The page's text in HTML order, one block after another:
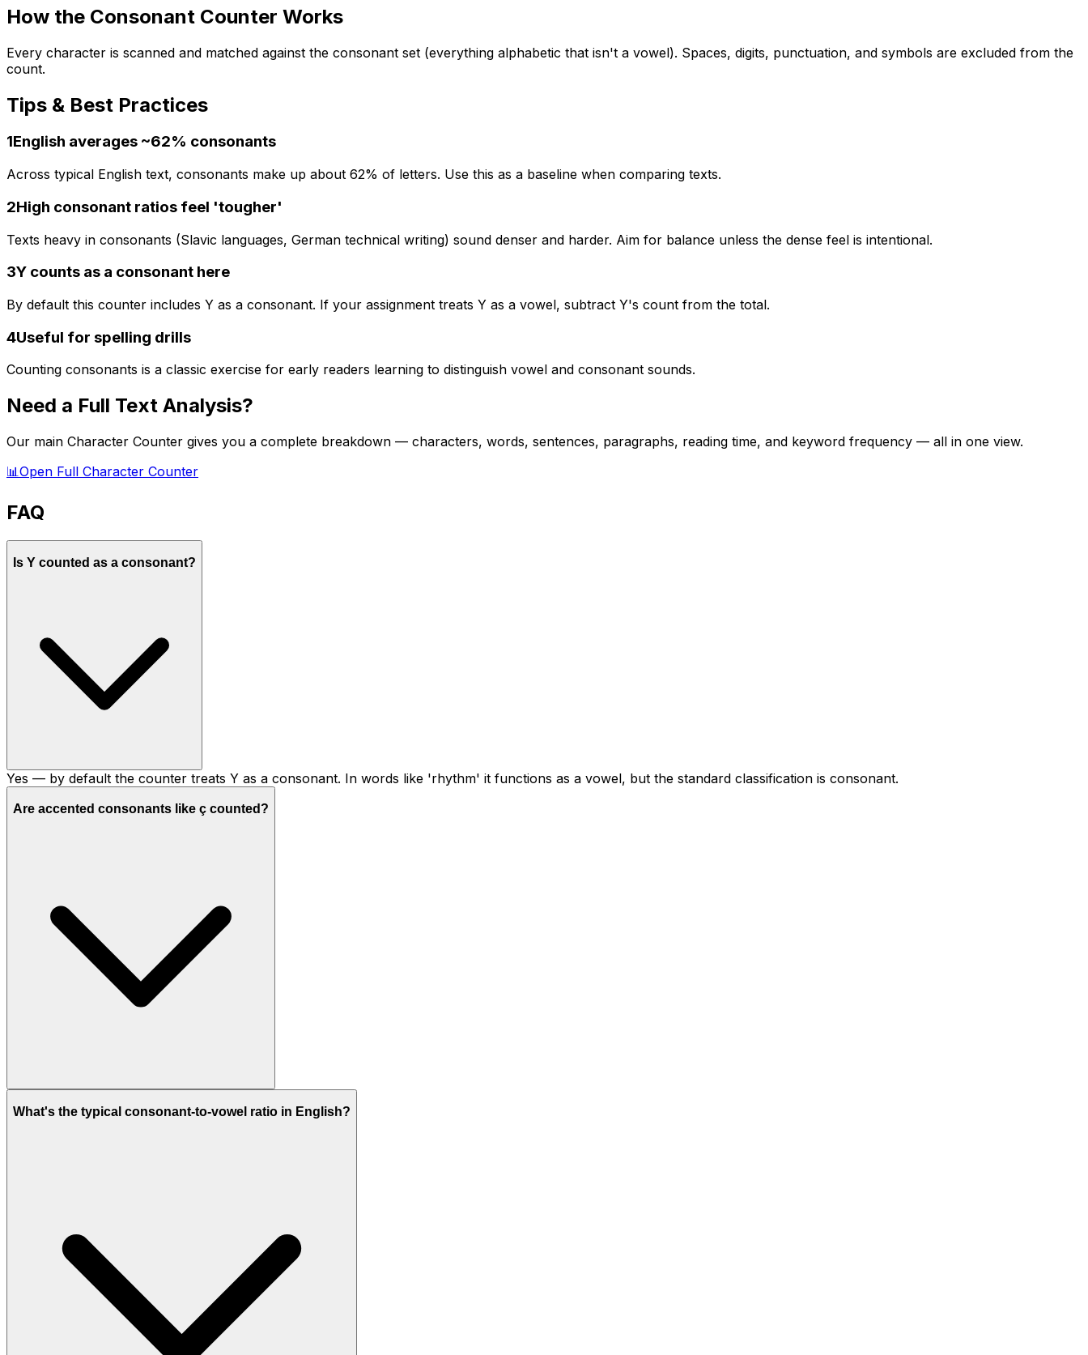
How the Consonant Counter Works
Every character is scanned and matched against the consonant set (everything alphabetic that isn't a vowel). Spaces, digits, punctuation, and symbols are excluded from the
count.
Tips & Best Practices
1English averages ~62% consonants
Across typical English text, consonants make up about 62% of letters. Use this as a baseline when comparing texts.
2High consonant ratios feel 'tougher'
Texts heavy in consonants (Slavic languages, German technical writing) sound denser and harder. Aim for balance unless the dense feel is intentional.
3Y counts as a consonant here
By default this counter includes Y as a consonant. If your assignment treats Y as a vowel, subtract Y's count from the total.
4Useful for spelling drills
Counting consonants is a classic exercise for early readers learning to distinguish vowel and consonant sounds.
Need a Full Text Analysis?
Our main Character Counter gives you a complete breakdown — characters, words, sentences, paragraphs, reading time, and keyword frequency — all in one view.
📊Open Full Character Counter
FAQ
Is Y counted as a consonant?
Yes — by default the counter treats Y as a consonant. In words like 'rhythm' it functions as a vowel, but the standard classification is consonant.
Are accented consonants like ç counted?
What's the typical consonant-to-vowel ratio in English?